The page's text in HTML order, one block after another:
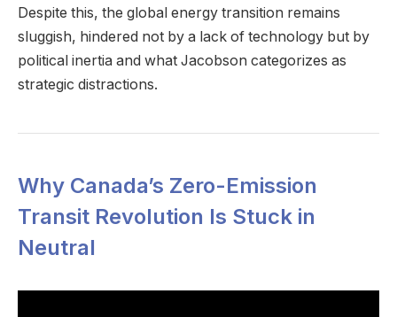
Despite this, the global energy transition remains
sluggish, hindered not by a lack of technology but by
political inertia and what Jacobson categorizes as
strategic distractions.
Why Canada’s Zero-Emission
Transit Revolution Is Stuck in
Neutral